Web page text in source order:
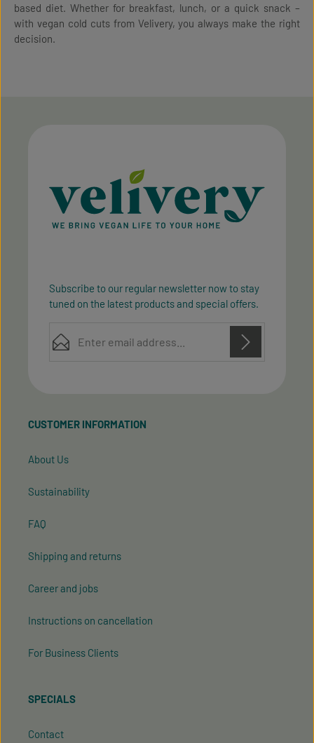
based diet. Whether for breakfast, lunch, or a quick snack –
with vegan cold cuts from Velivery, you always make the right
decision.
Subscribe to our regular newsletter now to stay
tuned on the latest products and special offers.
ourgeneral terms and conditions
CUSTOMER INFORMATION
About Us
Sustainability
FAQ
Shipping and returns
Career and jobs
Instructions on cancellation
For Business Clients
SPECIALS
Contact